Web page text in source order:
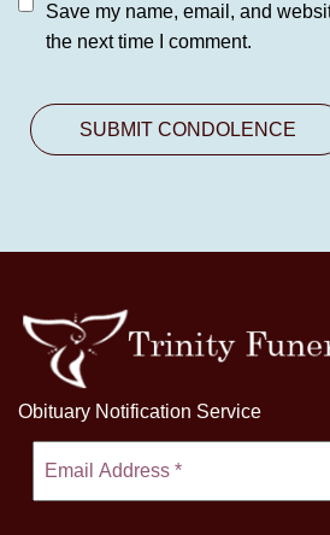
Save my name, email, and
the next time I comment.
Obituary Notification Service